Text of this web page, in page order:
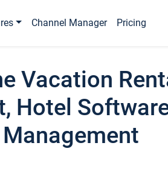
Channel Manager Pricing
Vacation
Hotel